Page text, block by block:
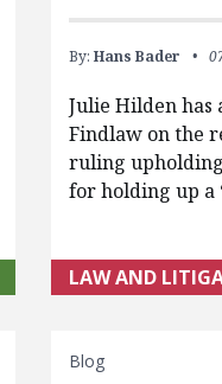
By: Hans Bader
Julie Hilden
Findlaw on the
ruling upholding
for holding up a
LAW AND
Blog